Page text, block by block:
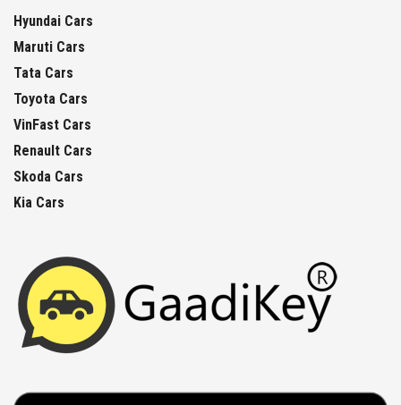
Hyundai Cars
Maruti Cars
Tata Cars
Toyota Cars
VinFast Cars
Renault Cars
Skoda Cars
Kia Cars